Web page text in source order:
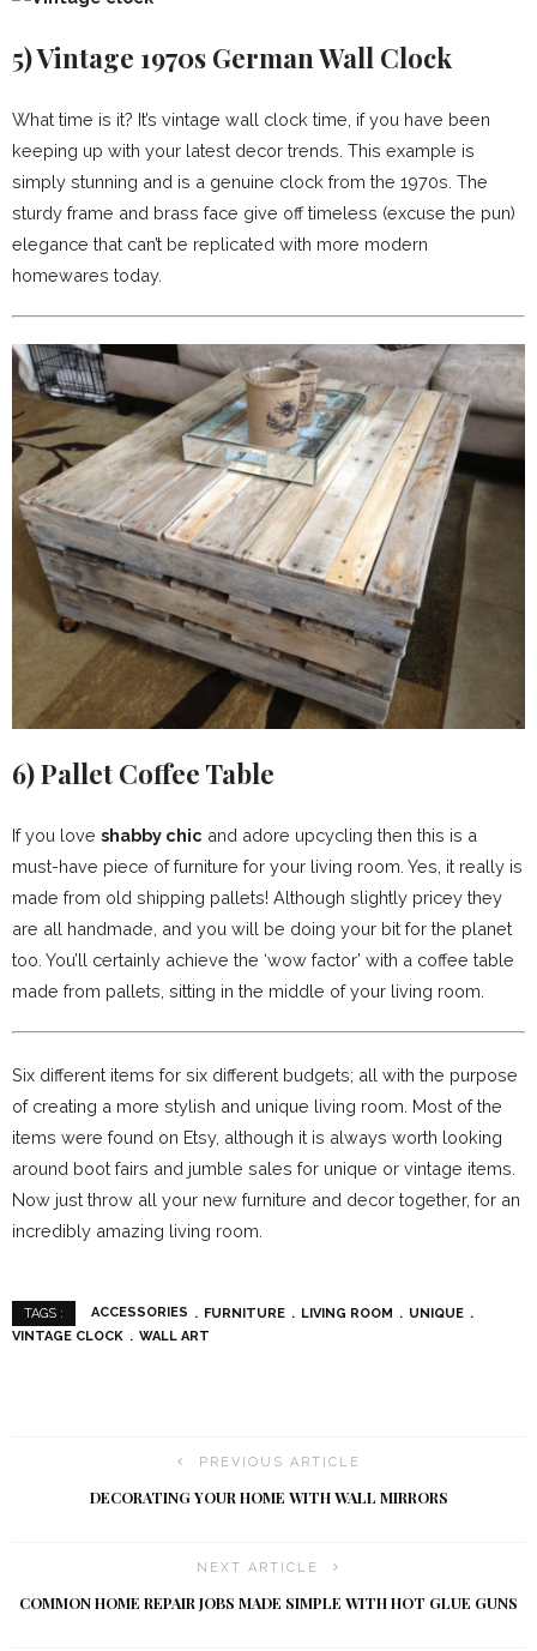
5)Vintage 1970s German Wall Clock
What time is it? It’s vintage wall clock time, if you have been
keeping up with your latest decor trends. This example is
simply stunning and is a genuine clock from the 1970s. The
sturdy frame and brass face give off timeless (excuse the pun)
elegance that can’t be replicated with more modern
homewares today.
6)Pallet Coffee Table
If you love shabby chic and adore upcycling then this is a
must-have piece of furniture for your living room. Yes, it really is
made from old shipping pallets! Although slightly pricey they
are all handmade, and you will be doing your bit for the planet
too. You’ll certainly achieve the ‘wow factor’ with a coffee table
made from pallets, sitting in the middle of your living room.
Six different items for six different budgets; all with the purpose
of creating a more stylish and unique living room. Most of the
items were found on Etsy, although it is always worth looking
around boot fairs and jumble sales for unique or vintage items.
Now just throw all your new furniture and decor together, for an
incredibly amazing living room.
TAGS : ACCESSORIES FURNITURE LIVING ROOM
UNIQUE
VINTAGE CLOCK
WALL ART
PREVIOUS ARTICLE
DECORATING YOUR HOME WITH WALL MIRRORS
NEXT ARTICLE
COMMON HOME REPAIR JOBS MADE SIMPLE WITH HOT GLUE GUNS